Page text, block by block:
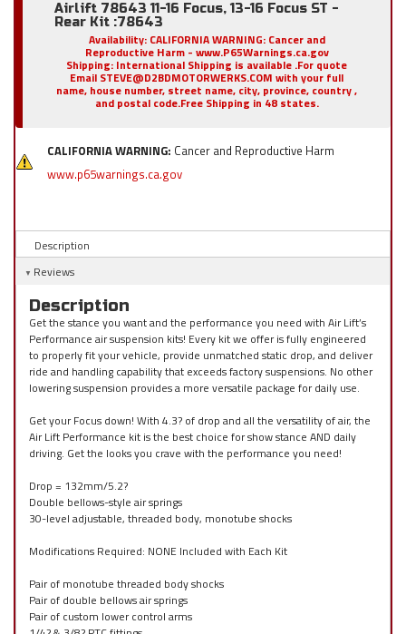
Airlift 78643 11-16 Focus, 13-16 Focus ST -
Rear Kit :78643
Availability: CALIFORNIA WARNING: Cancer and
Reproductive Harm - www.P65Warnings.ca.gov
Shipping: International Shipping is available .For quote
Email STEVE@D2BDMOTORWERKS.COM with your full
name, house number, street name, city, province, country ,
and postal code.Free Shipping in 48 states.
CALIFORNIA WARNING: Cancer and Reproductive Harm
www.p65warnings.ca.gov
Description
Reviews
Description
Get the stance you want and the performance you need with Air Lift’s
Performance air suspension kits! Every kit we offer is fully engineered
to properly fit your vehicle, provide unmatched static drop, and deliver
ride and handling capability that exceeds factory suspensions. No other
lowering suspension provides a more versatile package for daily use.
Get your Focus down! With 4.3? of drop and all the versatility of air, the
Air Lift Performance kit is the best choice for show stance AND daily
driving. Get the looks you crave with the performance you need!
Drop = 132mm/5.2?
Double bellows-style air springs
30-level adjustable, threaded body, monotube shocks
Modifications Required: NONE Included with Each Kit
Pair of monotube threaded body shocks
Pair of double bellows air springs
Pair of custom lower control arms